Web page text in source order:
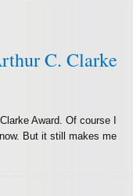
C. Clarke
Award. Of course I
But it still makes me